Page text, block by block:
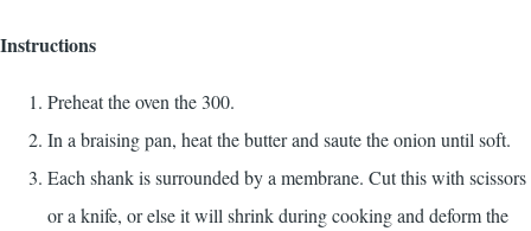
Instructions
Preheat the oven the 300.
In a braising pan, heat the butter and saute the onion until soft.
Each shank is surrounded by a membrane. Cut this with scissors
or a knife, or else it will shrink during cooking and deform the